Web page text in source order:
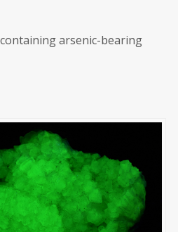
arsenic-bearing